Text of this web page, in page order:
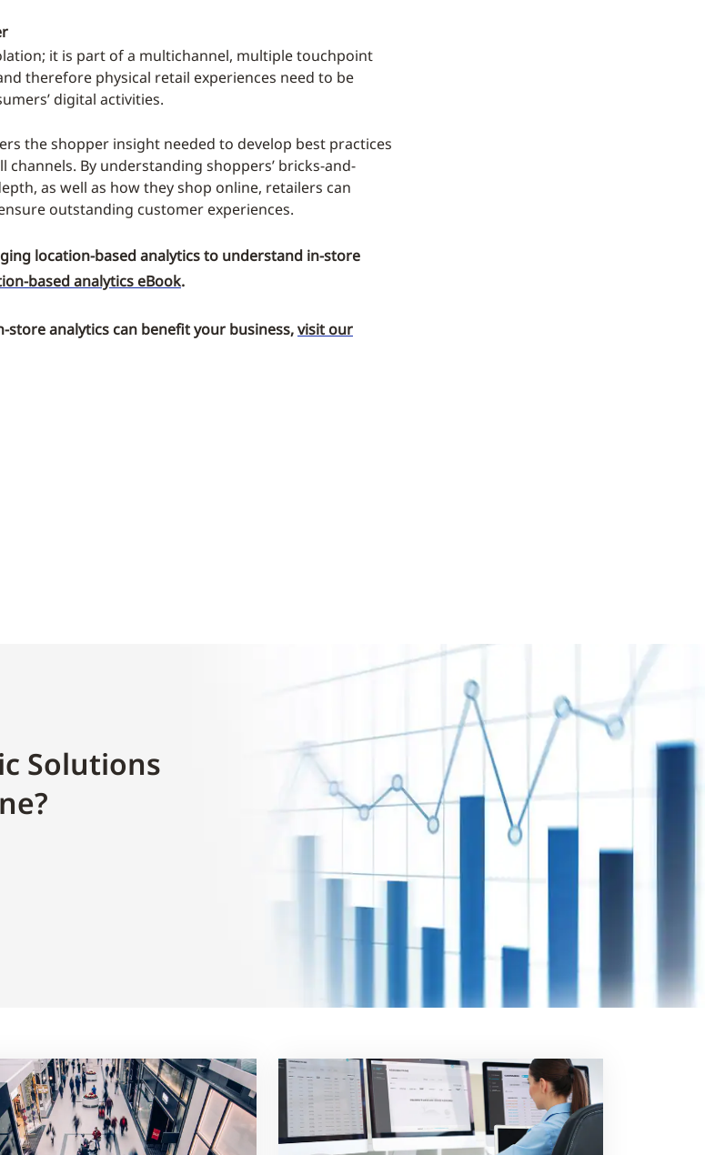
it is part of a multichannel, multiple touchpoint
therefore physical retail experiences need to be
digital activities.
the shopper insight needed to develop best practices
By understanding shoppers’ bricks-and-
as well as how they shop online, retailers can
outstanding customer experiences.
location-based analytics to understand in-store
based analytics eBook.
analytics can benefit your business,visit our
Solutions